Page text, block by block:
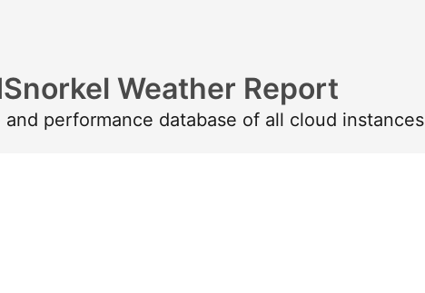
Weather Report
performance database of all cloud instances